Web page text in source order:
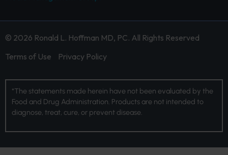
© 2026 Ronald L. Hoffman MD, PC. All Rights Reserved
Terms of Use
Privacy Policy
*The statements made herein have not been evaluated by the
Food and Drug Administration. Products are not intended to
diagnose, treat, cure, or prevent disease.